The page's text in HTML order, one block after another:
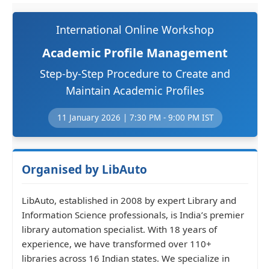
International Online Workshop
Academic Profile Management
Step-by-Step Procedure to Create and
Maintain Academic Profiles
11 January 2026 | 7:30 PM - 9:00 PM IST
Organised by LibAuto
LibAuto, established in 2008 by expert Library and
Information Science professionals, is India’s premier
library automation specialist. With 18 years of
experience, we have transformed over 110+
libraries across 16 Indian states. We specialize in